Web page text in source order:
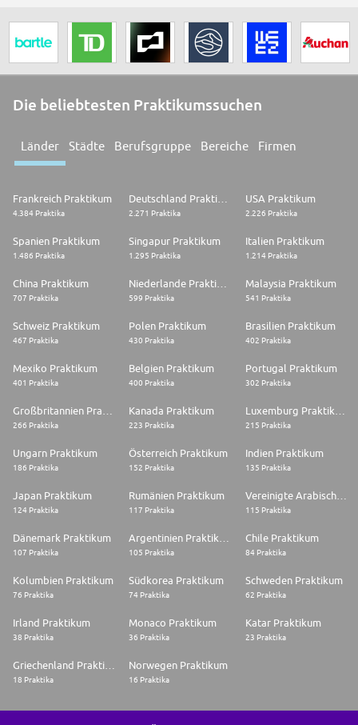
Die beliebtesten Praktikumssuchen
Länder Städte Berufsgruppe Bereiche Firmen
Frankreich Praktikum
4.384 Praktika 2.271 Praktika
USA Praktikum
2.226 Praktika
Spanien Praktikum
1.486 Praktika
Singapur Praktikum
1.295 Praktika
Italien Praktikum
1.214 Praktika
China Praktikum
707 Praktika 599 Praktika
Malaysia Praktikum
541 Praktika
Schweiz Praktikum
467 Praktika
Polen Praktikum
430 Praktika
Brasilien Praktikum
402 Praktika
Mexiko Praktikum
401 Praktika
Belgien Praktikum
400 Praktika
Portugal Praktikum
302 Praktika
266 Praktika
Kanada Praktikum
223 Praktika 215 Praktika
Ungarn Praktikum
186 Praktika
Österreich Praktikum
152 Praktika
Indien Praktikum
135 Praktika
Japan Praktikum
124 Praktika
Rumänien Praktikum
117 Praktika
Vereinigte Arabische Emirate Praktikum
115 Praktika
Dänemark Praktikum
107 Praktika 105 Praktika
Chile Praktikum
84 Praktika
Kolumbien Praktikum
76 Praktika
Südkorea Praktikum
74 Praktika
Schweden Praktikum
62 Praktika
Irland Praktikum
38 Praktika
Monaco Praktikum
36 Praktika
Katar Praktikum
23 Praktika
18 Praktika
Norwegen Praktikum
16 Praktika